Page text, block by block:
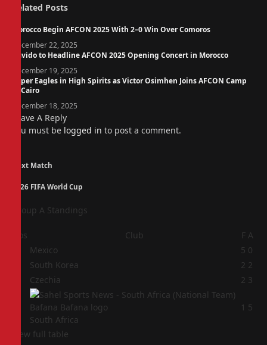
Related Posts
Morocco Begin AFCON 2025 With 2–0 Win Over Comoros
December 22, 2025
Davido to Headline AFCON 2025 Opening Concert in Morocco
December 19, 2025
Super Eagles in High Spirits as Victor Osimhen Joins AFCON Camp
in Cairo
December 18, 2025
Leave A Reply
You must be logged in to post a comment.
Next Match
2026 FIFA World Cup
Group A Standings
Pos Club F A
Mexico 5 0
South Korea 2 2
Czechia 2 3
South Africa
1 5
View full table